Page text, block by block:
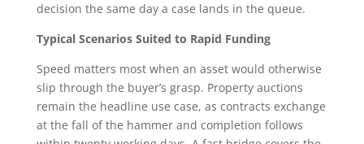
decision the same day a case lands in the queue.
Typical Scenarios Suited to Rapid Funding
Speed matters most when an asset would otherwise
slip through the buyer’s grasp. Property auctions
remain the headline use case, as contracts exchange
at the fall of the hammer and completion follows